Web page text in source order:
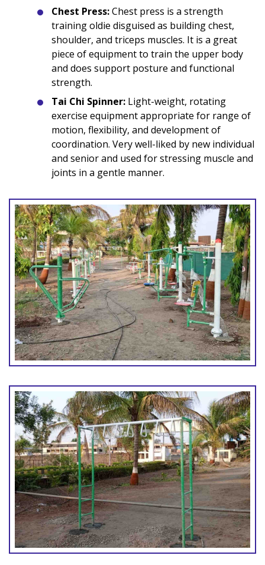
Chest Press:Chest press is a strength
training oldie disguised as building chest,
shoulder, and triceps muscles. It is a great
piece of equipment to train the upper body
and does support posture and functional
strength.
Tai Chi Spinner: Light-weight, rotating
exercise equipment appropriate for range of
motion, flexibility, and development of
coordination. Very well-liked by new individual
and senior and used for stressing muscle and
joints in a gentle manner.